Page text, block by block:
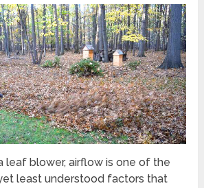
leaf blower, airflow is one of the
least understood factors that